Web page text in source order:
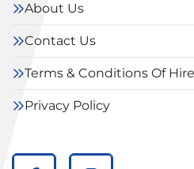
About Us
Contact Us
Terms & Conditions Of Hire
Privacy Policy